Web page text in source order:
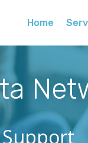
Home
Support